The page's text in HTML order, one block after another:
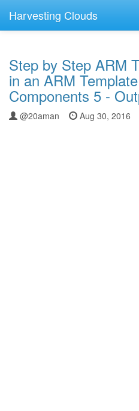
Harvesting Clouds
Step by Step ARM
in an ARM
Components 5 -
@20aman Aug 30, 2016